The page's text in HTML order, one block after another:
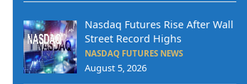
Nasdaq Futures Rise After Wall
Street Record Highs
NASDAQ FUTURES NEWS
August 5, 2026